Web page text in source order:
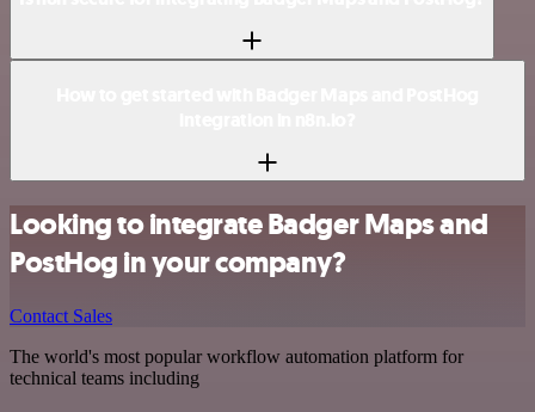
Looking to integrate Badger Maps and
PostHog in your company?
Contact Sales
The world's most popular workflow automation platform for
technical teams including